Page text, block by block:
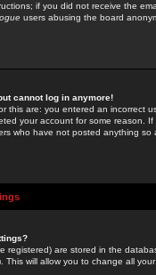
if you did not receive the
users abusing the board
cannot log in anymore!
this are: you entered an incorrect
your account for some reason.
who have not posted anything
registered) are stored in the
This will allow you to change all